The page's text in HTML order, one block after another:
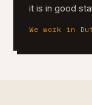
it is in good
We work in